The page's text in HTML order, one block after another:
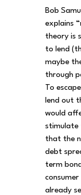
Bob
explains
theory is
to lend
maybe
through
To
lend out
would
stimulate
that the
debt
term
already